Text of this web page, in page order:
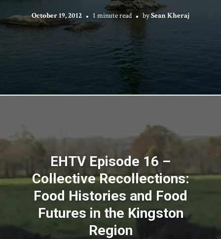
October 19, 2012 1 minute read bySean Kheraj
EHTV Episode 16 –
Collective Recollections:
Food Histories and Food
Futures in the Kingston
Region